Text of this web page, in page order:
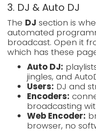
3. DJ & Auto DJ
The DJ section is
automated
broadcast. Open it
which has these
Auto DJ:
jingles, and
Users: DJ and
Encoders:
broadcasting
Web Encoder:
browser, no